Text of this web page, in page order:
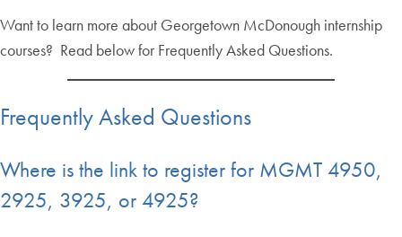
Want to learn more about Georgetown McDonough internship
courses? Read below for Frequently Asked Questions.
Frequently Asked Questions
Where is the link to register for MGMT 4950,
2925, 3925, or 4925?